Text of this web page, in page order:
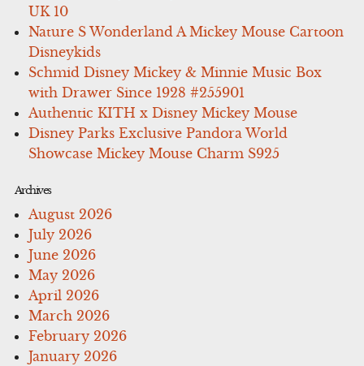
UK 10
Nature S Wonderland A Mickey Mouse Cartoon
Disneykids
Schmid Disney Mickey & Minnie Music Box
with Drawer Since 1928 #255901
Authentic KITH x Disney Mickey Mouse
Disney Parks Exclusive Pandora World
Showcase Mickey Mouse Charm S925
Archives
August 2026
July 2026
June 2026
May 2026
April 2026
March 2026
February 2026
January 2026